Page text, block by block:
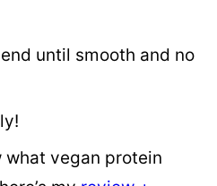
until smooth and no
what vegan protein